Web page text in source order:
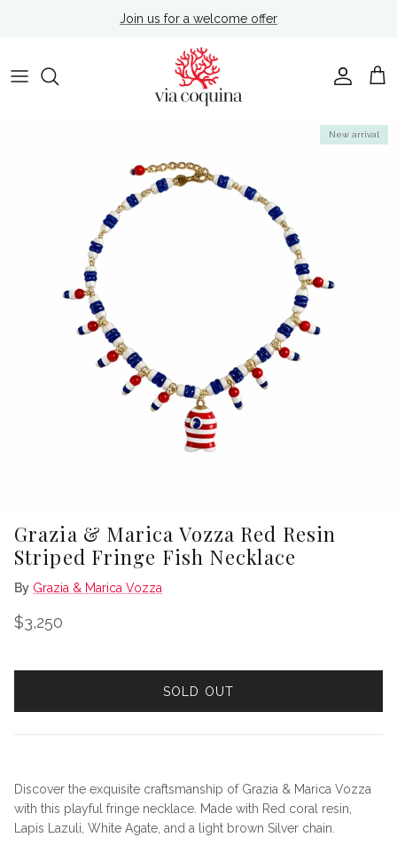
Join us for a welcome offer
Account
Cart
New arrival
Grazia & Marica Vozza Red Resin
Striped Fringe Fish Necklace
By Grazia & Marica Vozza
Regular price
$3,250
SOLD OUT
Discover the exquisite craftsmanship of Grazia & Marica Vozza
with this playful fringe necklace. Made with Red coral resin,
Lapis Lazuli, White Agate, and a light brown Silver chain.